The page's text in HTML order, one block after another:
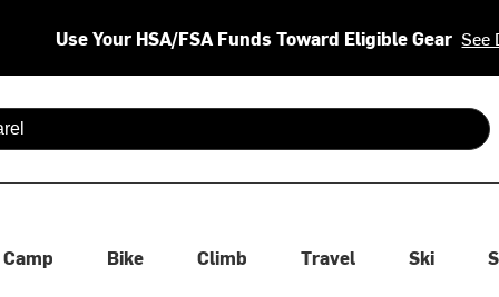
Use Your HSA/FSA Funds Toward Eligible Gear See
are available use up and down arrows to review and enter
Camp Bike Climb Travel Ski